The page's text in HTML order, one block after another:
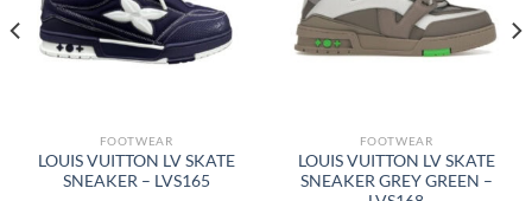
FOOTWEAR
LOUIS VUITTON LV SKATE
SNEAKER – LVS165
FOOTWEAR
LOUIS VUITTON LV SKATE
SNEAKER GREY GREEN –